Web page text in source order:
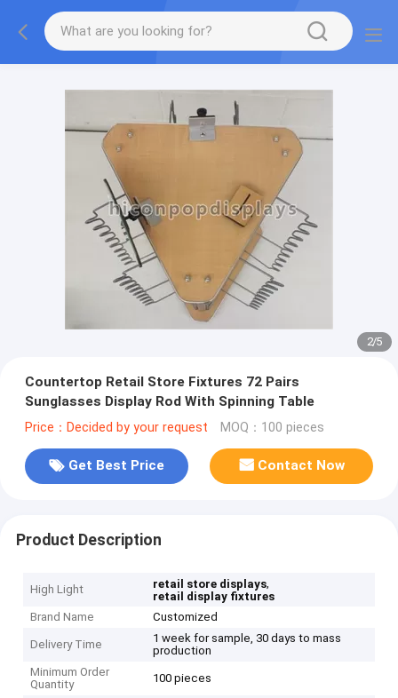
2/5
Countertop Retail Store Fixtures 72 Pairs
Sunglasses Display Rod With Spinning Table
Price：Decided by your request MOQ：100 pieces
Get Best Price Contact Now
Product Description
High Light retail store displays,
retail display fixtures
Brand Name
Customized
Delivery Time
1 week for sample, 30 days to mass
production
Minimum Order
Quantity
100 pieces